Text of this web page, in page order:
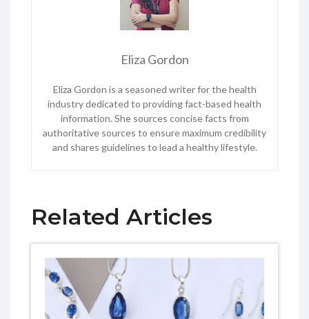
Eliza Gordon
Eliza Gordon is a seasoned writer for the health
industry dedicated to providing fact-based health
information. She sources concise facts from
authoritative sources to ensure maximum credibility
and shares guidelines to lead a healthy lifestyle.
Related Articles